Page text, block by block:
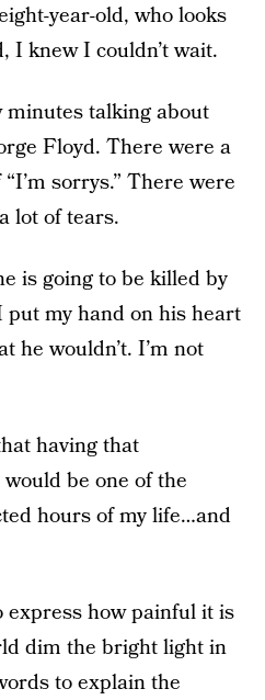
year-old, who looks
I knew I couldn’t wait.
minutes talking about
Floyd. There were a
sorrys.” There were
lot of tears.
is going to be killed by
put my hand on his heart
he wouldn’t. I’m not
having that
be one of the
hours of my life…and
how painful it is
dim the bright light in
to explain the